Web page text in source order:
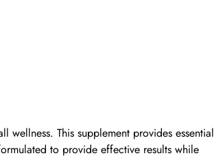
This supplement provides essential
to provide effective results while